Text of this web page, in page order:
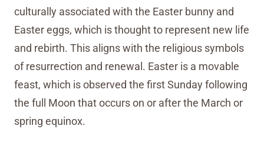
culturally associated with the Easter bunny and
Easter eggs, which is thought to represent new life
and rebirth. This aligns with the religious symbols
of resurrection and renewal. Easter is a movable
feast, which is observed the first Sunday following
the full Moon that occurs on or after the March or
spring equinox.